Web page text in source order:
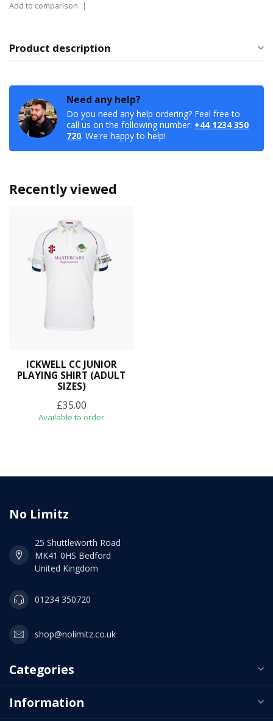
Add to comparison
Product description
Need any help?
Do you need any help ordering? Feel free to
call us on the following number: +44 1234 350
720. We're happy to help!
Recently viewed
ICKWELL CC JUNIOR
PLAYING SHIRT (ADULT
SIZES)
£35.00
Available to order
No Limitz
25 Shuttleworth Road
MK41 0HS Bedford
United Kingdom
01234 350720
shop@nolimitz.co.uk
Categories
Information